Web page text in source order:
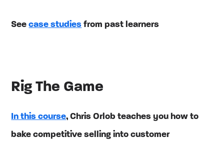
Seecase studies from past learners
Rig The Game
In this course, Chris Orlob teaches you how to
bake competitive selling into customer